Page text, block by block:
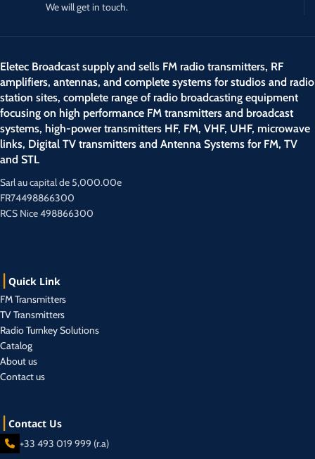
We will get in touch.
Eletec Broadcast supply and sells FM radio transmitters, RF
amplifiers, antennas, and complete systems for studios and radio
station sites, complete range of radio broadcasting equipment
focusing on high performance FM transmitters and broadcast
systems, high-power transmitters HF, FM, VHF, UHF, microwave
links, Digital TV transmitters and Antenna Systems for FM, TV
and STL
Sarl au capital de 5,000.00e
FR74498866300
RCS Nice 498866300
Quick Link
FM Transmitters
TV Transmitters
Radio Turnkey Solutions
Catalog
About us
Contact us
Contact Us
+33 493 019 999 (r.a)